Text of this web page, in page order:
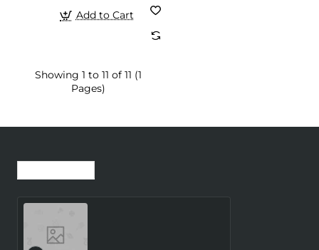
Add to Cart
Showing 1 to 11 of 11 (1
Pages)